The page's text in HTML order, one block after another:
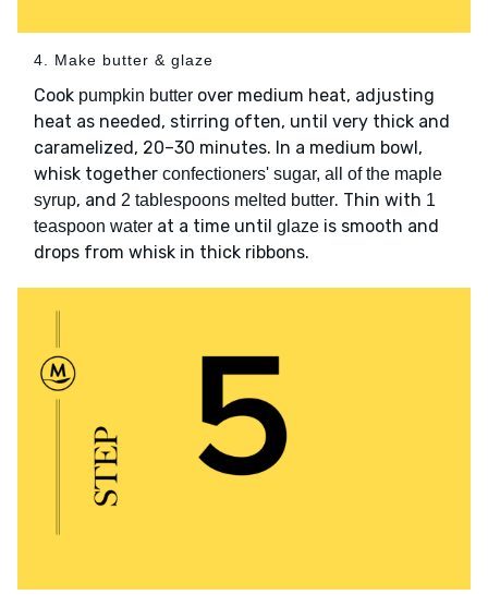
4. Make butter & glaze
Cook pumpkin butter over medium heat, adjusting
heat as needed, stirring often, until very thick and
caramelized, 20–30 minutes. In a medium bowl,
whisk together confectioners' sugar, all of the maple
syrup, and 2 tablespoons melted butter. Thin with 1
teaspoon water at a time until glaze is smooth and
drops from whisk in thick ribbons.